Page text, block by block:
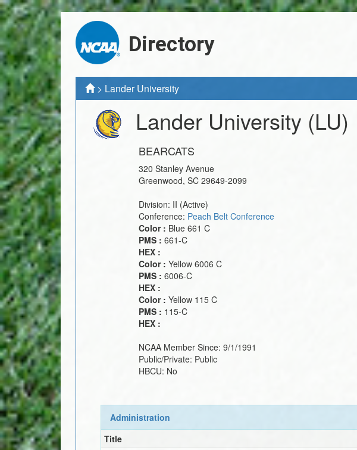
Directory
> Lander University
Lander University (LU)
BEARCATS
320 Stanley Avenue
Greenwood, SC 29649-2099
Division: II (Active)
Conference: Peach Belt Conference
Color : Blue 661 C
PMS : 661-C
HEX :
Color : Yellow 6006 C
PMS : 6006-C
HEX :
Color : Yellow 115 C
PMS : 115-C
HEX :
NCAA Member Since: 9/1/1991
Public/Private: Public
HBCU: No
Administration
Title